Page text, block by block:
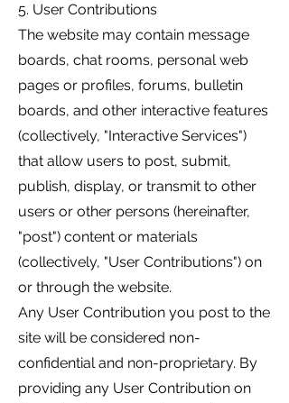
5. User Contributions
The website may contain message
boards, chat rooms, personal web
pages or profiles, forums, bulletin
boards, and other interactive features
(collectively, "Interactive Services")
that allow users to post, submit,
publish, display, or transmit to other
users or other persons (hereinafter,
"post") content or materials
(collectively, "User Contributions") on
or through the website.
Any User Contribution you post to the
site will be considered non-
confidential and non-proprietary. By
providing any User Contribution on